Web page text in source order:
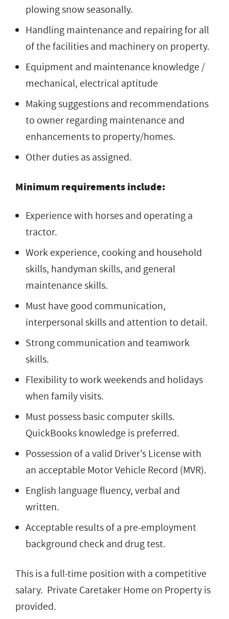
plowing snow seasonally.
Handling maintenance and repairing for all
of the facilities and machinery on property.
Equipment and maintenance knowledge /
mechanical, electrical aptitude
Making suggestions and recommendations
to owner regarding maintenance and
enhancements to property/homes.
Other duties as assigned.
Minimum requirements include:
Experience with horses and operating a
tractor.
Work experience, cooking and household
skills, handyman skills, and general
maintenance skills.
Must have good communication,
interpersonal skills and attention to detail.
Strong communication and teamwork
skills.
Flexibility to work weekends and holidays
when family visits.
Must possess basic computer skills.
QuickBooks knowledge is preferred.
Possession of a valid Driver’s License with
an acceptable Motor Vehicle Record (MVR).
English language fluency, verbal and
written.
Acceptable results of a pre-employment
background check and drug test.
This is a full-time position with a competitive
salary. Private Caretaker Home on Property is
provided.